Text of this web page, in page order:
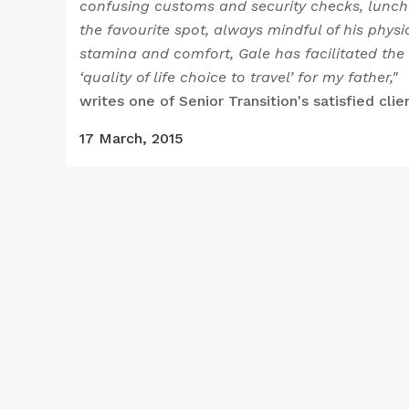
confusing customs and security checks,
the favourite spot, always mindful of his
stamina and comfort, Gale has facilitated the
‘quality of life choice to travel’ for my father,"
writes one of Senior Transition's satisfied
17 March, 2015